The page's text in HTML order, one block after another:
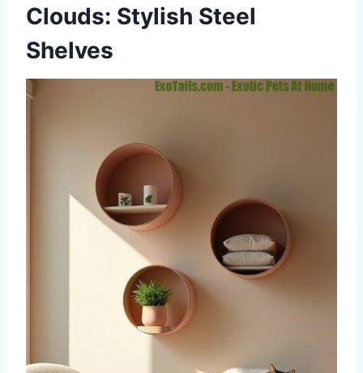
Clouds: Stylish Steel
Shelves